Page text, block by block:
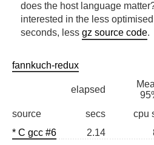
does the host language
interested in the less
seconds, lessgz source code.
fannkuch-redux
elapsed
source
secs cpu
* C gcc #6
2.14